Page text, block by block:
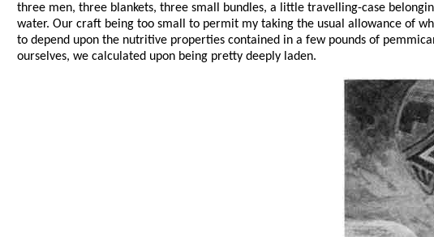
three men, three blankets, three small bundles, a little travelling-case
water. Our craft being too small to permit my taking the usual allowance of
to depend upon the nutritive properties contained in a few pounds of
ourselves, we calculated upon being pretty deeply laden.